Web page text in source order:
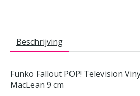
Beschrijving
Funko Fallout POP! Television
MacLean 9 cm